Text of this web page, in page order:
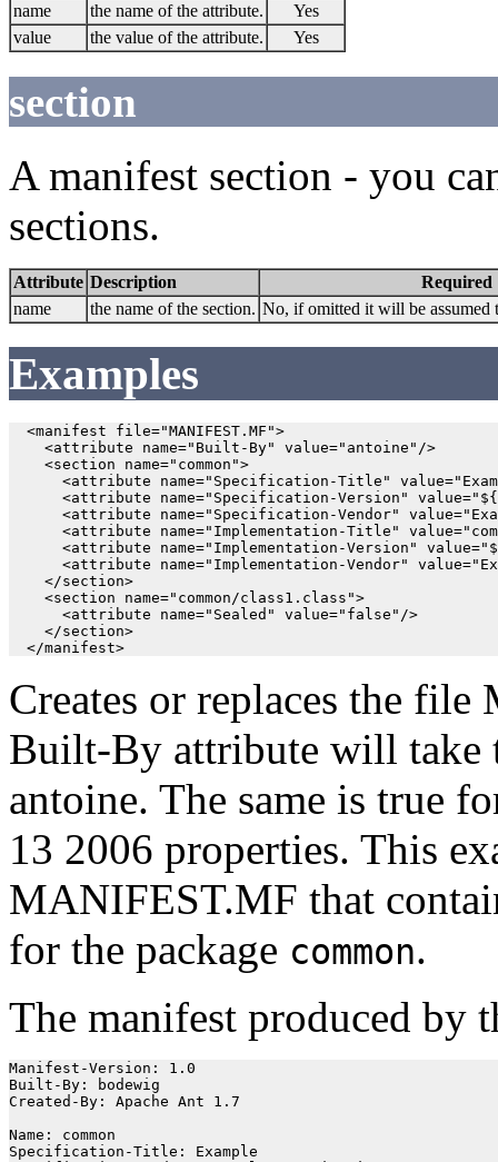
name
the name of the attribute.
Yes
value
the value of the attribute. Yes
section
A manifest section - you
sections.
Attribute Description
Required
name
the name of the section. No, if omitted it will be assumed
Examples
  <manifest file="MANIFEST.MF">
    <attribute name="Built-By" value="antoine"/>
    <section name="common">
<attribute name="Specification-Title"
<attribute name="Specification-Version"
<attribute name="Specification-Vendor"
<attribute name="Implementation-Title"
<attribute name="Implementation-Version"
<attribute name="Implementation-Vendor"
    </section>
    <section name="common/class1.class">
      <attribute name="Sealed" value="false"/>
    </section>
Creates or replaces the
Built-By attribute will take
antoine. The same is true
13 2006 properties. This
MANIFEST.MF that
for the package common.
The manifest produced by
Manifest-Version: 1.0
Built-By: bodewig
Created-By: Apache Ant 1.7
Name: common
Specification-Title: Example